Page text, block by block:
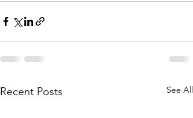
Recent Posts See All